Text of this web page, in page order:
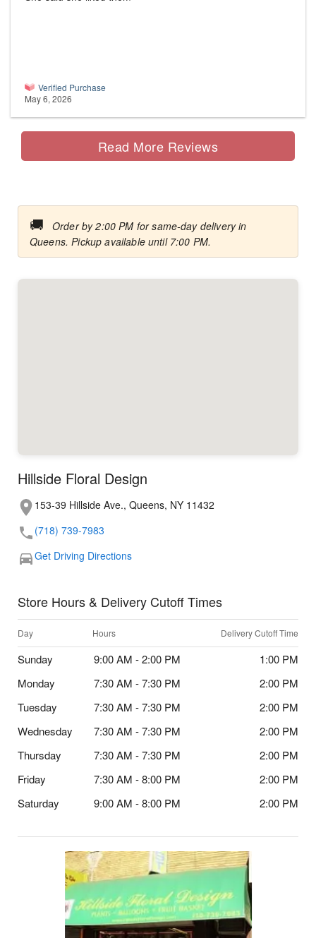
Verified Purchase
May 6, 2026
Read More Reviews
🚚
Order by 2:00 PM for same-day delivery in
Queens. Pickup available until 7:00 PM.
Hillside Floral Design
153-39 Hillside Ave., Queens, NY 11432
(718) 739-7983
Get Driving Directions
Store Hours & Delivery Cutoff Times
Day Hours Delivery Cutoff Time
Sunday 9:00 AM - 2:00 PM
1:00 PM
Monday
7:30 AM - 7:30 PM
2:00 PM
Tuesday
7:30 AM - 7:30 PM
2:00 PM
Wednesday
7:30 AM - 7:30 PM
2:00 PM
Thursday
7:30 AM - 7:30 PM
2:00 PM
Friday
7:30 AM - 8:00 PM
2:00 PM
Saturday
9:00 AM - 8:00 PM 2:00 PM